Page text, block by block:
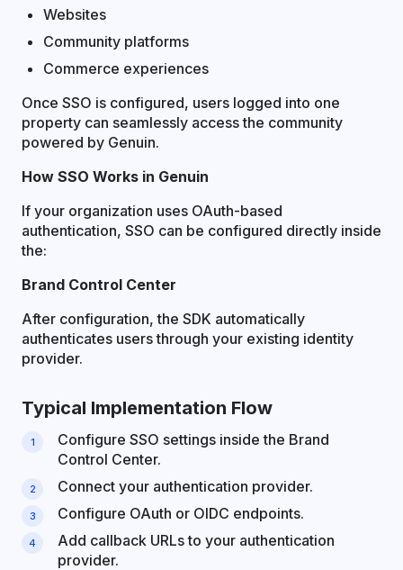
Websites
Community platforms
Commerce experiences
Once SSO is configured, users logged into one
property can seamlessly access the community
powered by Genuin.
How SSO Works in Genuin
If your organization uses OAuth-based
authentication, SSO can be configured directly inside
the:
Brand Control Center
After configuration, the SDK automatically
authenticates users through your existing identity
provider.
Typical Implementation Flow
Configure SSO settings inside the Brand
Control Center.
Connect your authentication provider.
Configure OAuth or OIDC endpoints.
Add callback URLs to your authentication
provider.